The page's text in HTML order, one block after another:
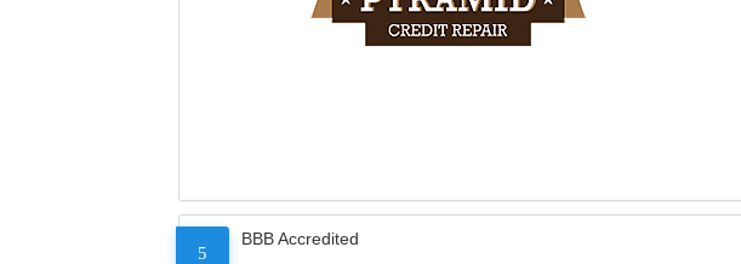
5
BBB Accredited